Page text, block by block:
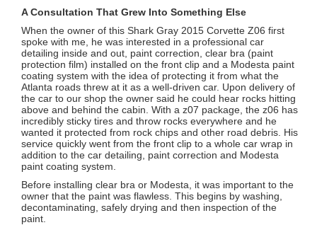
A Consultation That Grew Into Something Else
When the owner of this Shark Gray 2015 Corvette Z06 first
spoke with me, he was interested in a professional car
detailing inside and out, paint correction, clear bra (paint
protection film) installed on the front clip and a Modesta paint
coating system with the idea of protecting it from what the
Atlanta roads threw at it as a well-driven car. Upon delivery of
the car to our shop the owner said he could hear rocks hitting
above and behind the cabin. With a z07 package, the z06 has
incredibly sticky tires and throw rocks everywhere and he
wanted it protected from rock chips and other road debris. His
service quickly went from the front clip to a whole car wrap in
addition to the car detailing, paint correction and Modesta
paint coating system.
Before installing clear bra or Modesta, it was important to the
owner that the paint was flawless. This begins by washing,
decontaminating, safely drying and then inspection of the
paint.